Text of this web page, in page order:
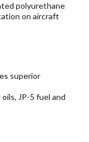
polyurethane
on aircraft
superior
JP-5 fuel and